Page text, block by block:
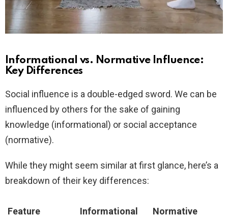
Informational vs. Normative Influence:
Key Differences
Social influence is a double-edged sword. We can be
influenced by others for the sake of gaining
knowledge (informational) or social acceptance
(normative).
While they might seem similar at first glance, here’s a
breakdown of their key differences:
Feature
Informational
Normative